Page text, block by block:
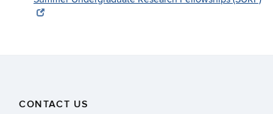
CONTACT US